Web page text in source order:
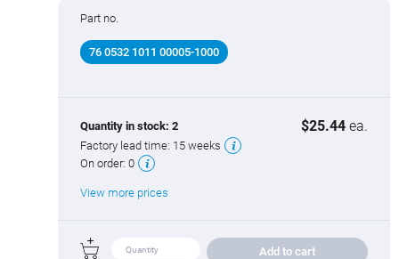
Part no.
76 0532 1011 00005-1000
Quantity in stock: 2 $25.44 ea.
Factory lead time: 15 weeks
On order: 0
View more prices
Add to cart